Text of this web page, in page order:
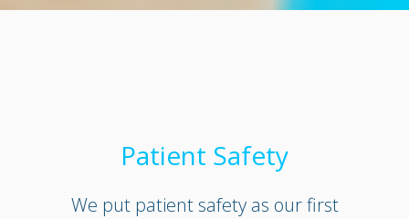
Patient Safety
We put patient safety as our first